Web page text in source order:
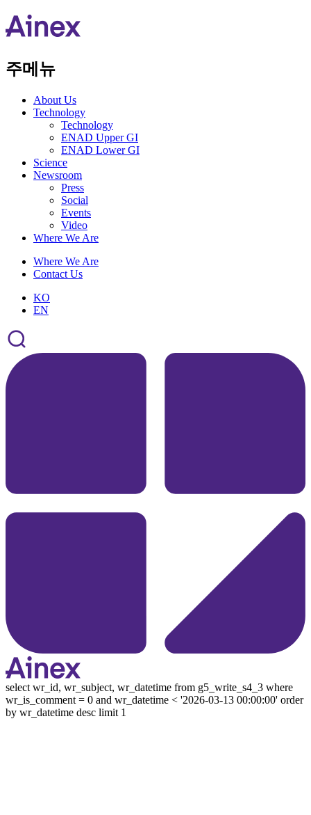
주메뉴
About Us​
Technology
Technology
ENAD Upper GI
ENAD Lower GI
Science
Newsroom
Press
Social
Events
Video
Where We Are
Where We Are
Contact Us
KO
EN
select wr_id, wr_subject, wr_datetime from g5_write_s4_3 where
wr_is_comment = 0 and wr_datetime < '2026-03-13 00:00:00' order
by wr_datetime desc limit 1